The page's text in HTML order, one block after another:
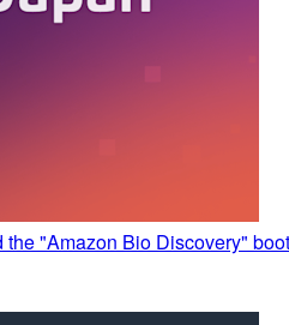
"Amazon Bio Discovery"